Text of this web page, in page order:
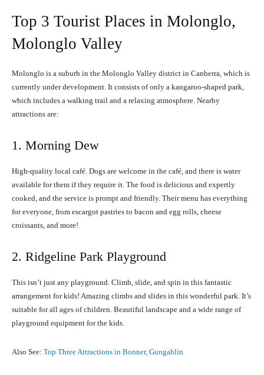
Top 3 Tourist Places in Molonglo,
Molonglo Valley
Molonglo is a suburb in the Molonglo Valley district in Canberra, which is
currently under development. It consists of only a kangaroo-shaped park,
which includes a walking trail and a relaxing atmosphere. Nearby
attractions are:
1. Morning Dew
High-quality local café. Dogs are welcome in the café, and there is water
available for them if they require it. The food is delicious and expertly
cooked, and the service is prompt and friendly. Their menu has everything
for everyone, from escargot pastries to bacon and egg rolls, cheese
croissants, and more!
2. Ridgeline Park Playground
This isn’t just any playground. Climb, slide, and spin in this fantastic
arrangement for kids! Amazing climbs and slides in this wonderful park. It’s
suitable for all ages of children. Beautiful landscape and a wide range of
playground equipment for the kids.
Also See: Top Three Attractions in Bonner, Gungahlin